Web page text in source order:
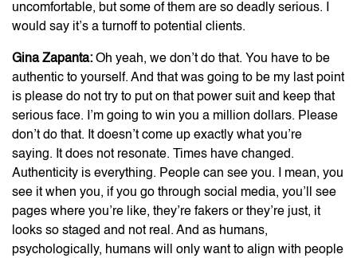
uncomfortable, but some of them are so deadly serious. I
would say it’s a turnoff to potential clients.
Gina Zapanta: Oh yeah, we don’t do that. You have to be
authentic to yourself. And that was going to be my last point
is please do not try to put on that power suit and keep that
serious face. I’m going to win you a million dollars. Please
don’t do that. It doesn’t come up exactly what you’re
saying. It does not resonate. Times have changed.
Authenticity is everything. People can see you. I mean, you
see it when you, if you go through social media, you’ll see
pages where you’re like, they’re fakers or they’re just, it
looks so staged and not real. And as humans,
psychologically, humans will only want to align with people